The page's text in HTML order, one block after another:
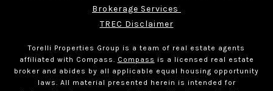
Brokerage Services
TREC Disclaimer
Torelli Properties Group is a team of real estate agents
affiliated with Compass. Compass is a licensed real estate
broker and abides by all applicable equal housing opportunity
laws. All material presented herein is intended for